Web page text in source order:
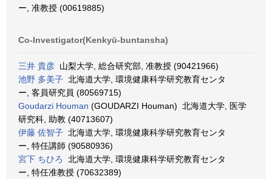
ー, 准教授 (00619885)
Co-Investigator(Kenkyū-buntansha)
三井 貴彦 山梨大学, 総合研究部, 准教授 (90421966)
池野 多美子 北海道大学, 環境健康科学研究教育センタ
ー, 客員研究員 (80569715)
Goudarzi Houman (GOUDARZI Houman) 北海道大学, 医学
研究科, 助教 (40713607)
伊藤 佐智子 北海道大学, 環境健康科学研究教育センタ
ー, 特任講師 (90580936)
宮下 ちひろ
北海道大学, 環境健康科学研究教育センタ
ー, 特任准教授 (70632389)